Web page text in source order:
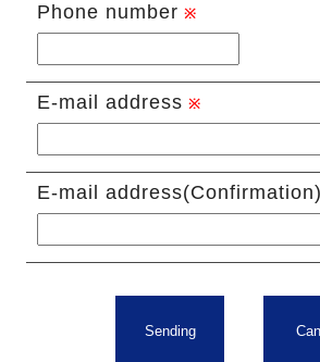
Phone number
E-mail address
E-mail address(Confirmation)